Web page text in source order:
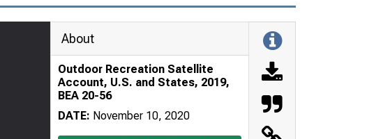
About
Outdoor Recreation Satellite
Account, U.S. and States, 2019,
BEA 20-56
DATE: November 10, 2020